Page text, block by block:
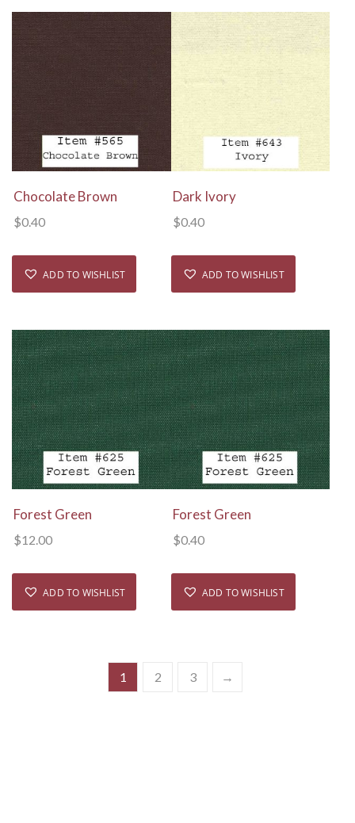
View Details
Chocolate Brown
$0.40
ADD TO WISHLIST
View Details
Dark Ivory
$0.40
ADD TO WISHLIST
View Details
Forest Green
$12.00
ADD TO WISHLIST
View Details
Forest Green
$0.40
ADD TO WISHLIST
1 2 3 →